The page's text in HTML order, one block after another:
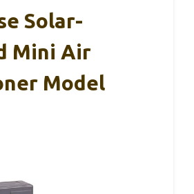
Solar-
Mini Air
Model